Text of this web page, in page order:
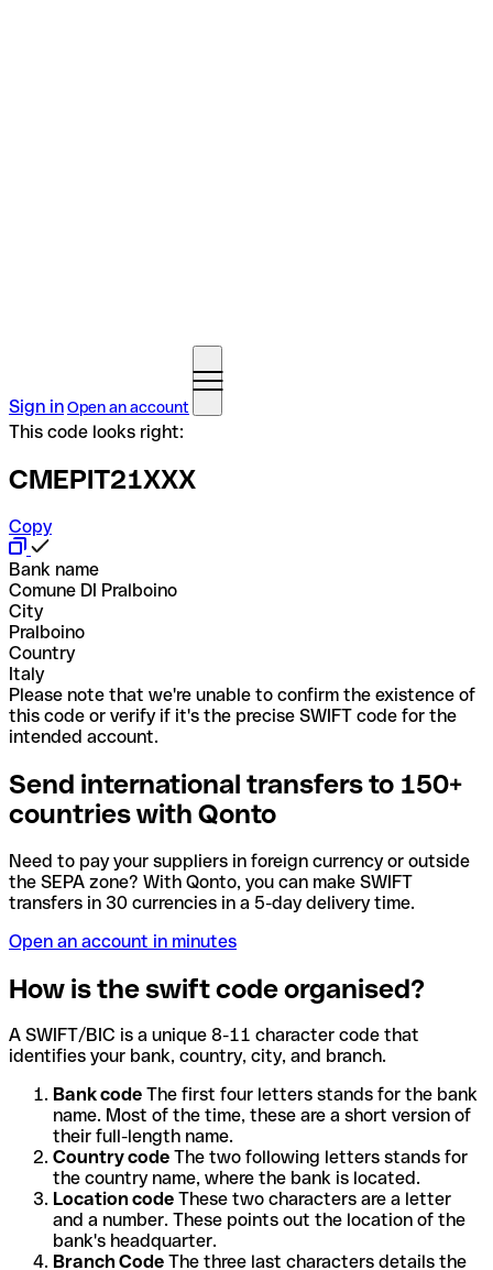
Sign inOpen an account
This code looks right:
CMEPIT21XXX
Copy
Bank name
Comune DI Pralboino
City
Pralboino
Country
Italy
Please note that we're unable to confirm the existence of
this code or verify if it's the precise SWIFT code for the
intended account.
Send international transfers to 150+
countries with Qonto
Need to pay your suppliers in foreign currency or outside
the SEPA zone? With Qonto, you can make SWIFT
transfers in 30 currencies in a 5-day delivery time.
Open an account in minutes
How is the swift code organised?
A SWIFT/BIC is a unique 8-11 character code that
identifies your bank, country, city, and branch.
Bank code The first four letters stands for the bank
name. Most of the time, these are a short version of
their full-length name.
Country code The two following letters stands for
the country name, where the bank is located.
Location code These two characters are a letter
and a number. These points out the location of the
bank's headquarter.
Branch Code The three last characters details the